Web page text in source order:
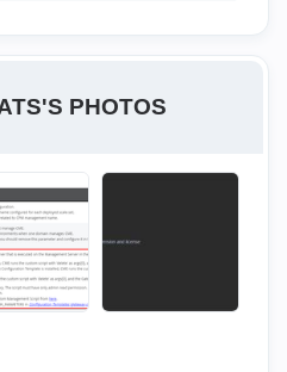
PHOTOS